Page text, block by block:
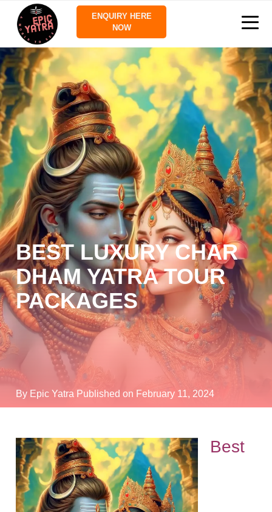
ENQUIRY HERE
NOW
BEST LUXURY CHAR
DHAM YATRA TOUR
PACKAGES
By Epic Yatra Published on February 11, 2024
Best